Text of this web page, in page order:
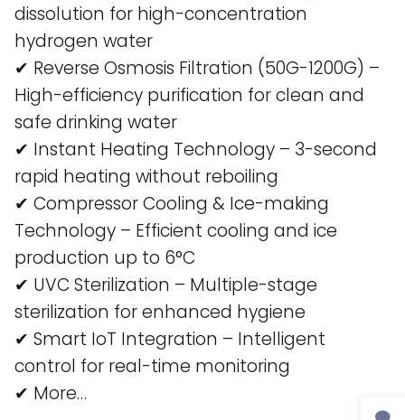
dissolution for high-concentration
hydrogen water​
✔ Reverse Osmosis Filtration (50G-1200G) –
High-efficiency purification for clean and
safe drinking water​
✔ Instant Heating Technology – 3-second
rapid heating without reboiling​
✔ Compressor Cooling & Ice-making
Technology – Efficient cooling and ice
production up to 6°C​
✔ UVC Sterilization – Multiple-stage
sterilization for enhanced hygiene​
✔ Smart IoT Integration – Intelligent
control for real-time monitoring​
✔ More…